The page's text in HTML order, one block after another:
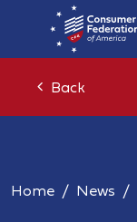
Back
Home News